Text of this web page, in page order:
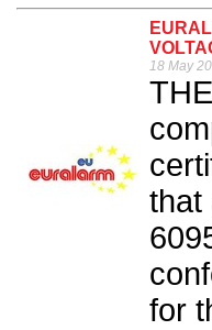
18 May
that
for